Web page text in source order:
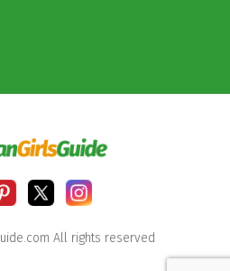
All rights reserved